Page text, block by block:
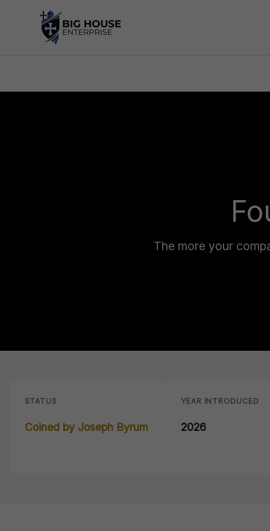
The more your
STATUS
Coined by Joseph Byrum
YEAR INTRODUCED
2026